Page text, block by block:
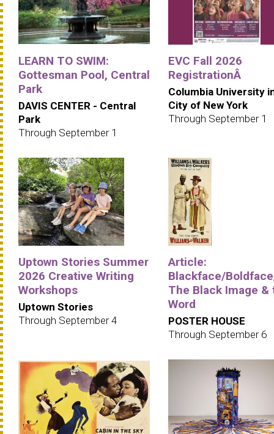
LEARN TO SWIM:
Gottesman Pool, Central
Park
DAVIS CENTER - Central
Park
Through September 1
EVC Fall 2026
RegistrationÂ
Columbia University
City of New York
Through September 1
Uptown Stories Summer
2026 Creative Writing
Workshops
Uptown Stories
Through September 4
Article:
Blackface/
The Black Image &
Word
POSTER HOUSE
Through September 6